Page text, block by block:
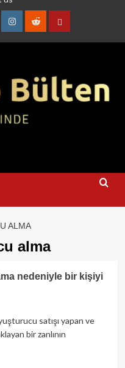
Instagram
RedditContact
ALMA
alma
nedeniyle bir kişiyi
satışı yapan ve
bir zanlının